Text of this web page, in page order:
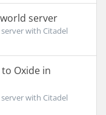
server
with Citadel
Oxide in
with Citadel